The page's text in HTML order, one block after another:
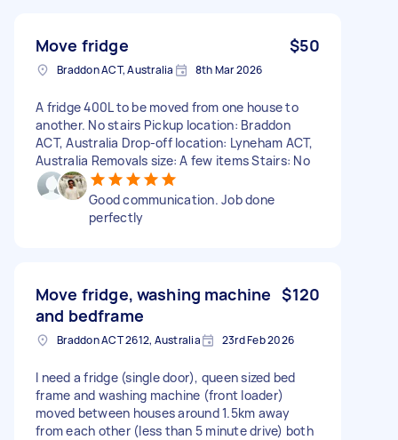
Move fridge $50
Braddon ACT, Australia 8th Mar 2026
A fridge 400L to be moved from one house to
another. No stairs Pickup location: Braddon
ACT, Australia Drop-off location: Lyneham ACT,
Australia Removals size: A few items Stairs: No
Good communication. Job done
perfectly
Move fridge, washing machine
and bedframe
$120
Braddon ACT 2612, Australia 23rd Feb 2026
I need a fridge (single door), queen sized bed
frame and washing machine (front loader)
moved between houses around 1.5km away
from each other (less than 5 minute drive) both